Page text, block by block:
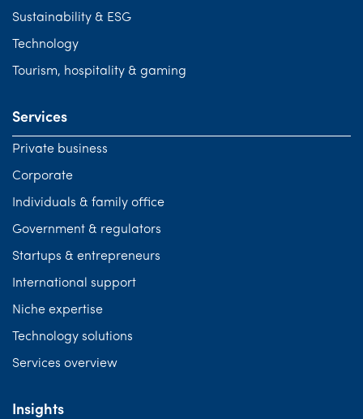
Sustainability & ESG
Technology
Tourism, hospitality & gaming
Services
Private business
Corporate
Individuals & family office
Government & regulators
Startups & entrepreneurs
International support
Niche expertise
Technology solutions
Services overview
Insights